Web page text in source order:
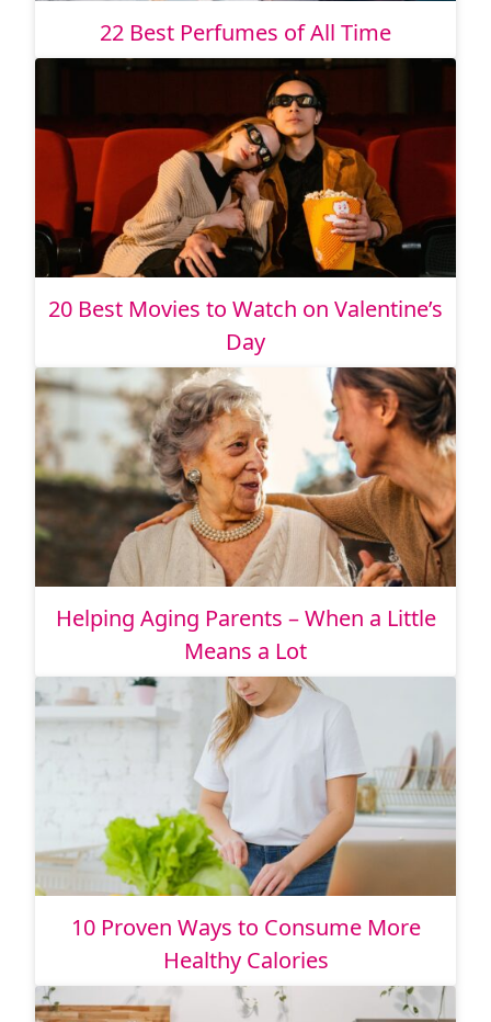
22 Best Perfumes of All Time
20 Best Movies to Watch on Valentine’s
Day
Helping Aging Parents – When a Little
Means a Lot
10 Proven Ways to Consume More
Healthy Calories